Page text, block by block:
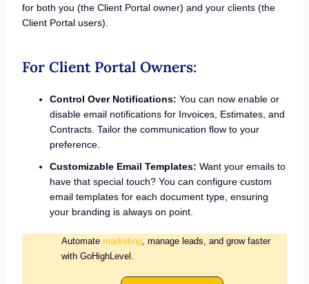
for both you (the Client Portal owner) and your clients (the
Client Portal users).
For Client Portal Owners:
Control Over Notifications: You can now enable or
disable email notifications for Invoices, Estimates, and
Contracts. Tailor the communication flow to your
preference.
Customizable Email Templates: Want your emails to
have that special touch? You can configure custom
email templates for each document type, ensuring
your branding is always on point.
Automate marketing, manage leads, and grow faster
with GoHighLevel.